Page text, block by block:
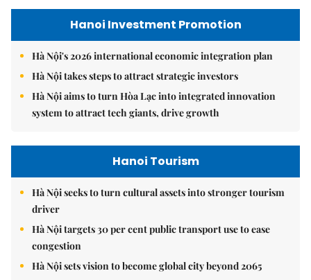
Hanoi Investment Promotion
Hà Nội's 2026 international economic integration plan
Hà Nội takes steps to attract strategic investors
Hà Nội aims to turn Hòa Lạc into integrated innovation
system to attract tech giants, drive growth
Hanoi Tourism
Hà Nội seeks to turn cultural assets into stronger tourism
driver
Hà Nội targets 30 per cent public transport use to ease
congestion
Hà Nội sets vision to become global city beyond 2065